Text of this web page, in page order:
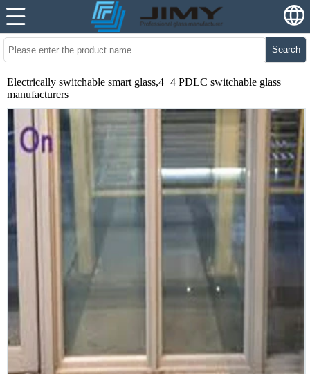
Search
Electrically switchable smart glass,4+4 PDLC switchable glass
manufacturers